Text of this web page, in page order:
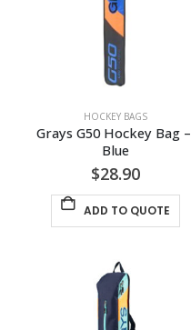
HOCKEY BAGS
Grays G50 Hockey Bag –
Blue
$28.90
ADD TO QUOTE